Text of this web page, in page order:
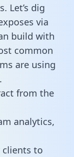
Let’s dig
via
build with
common
are using
from the
analytics,
clients to